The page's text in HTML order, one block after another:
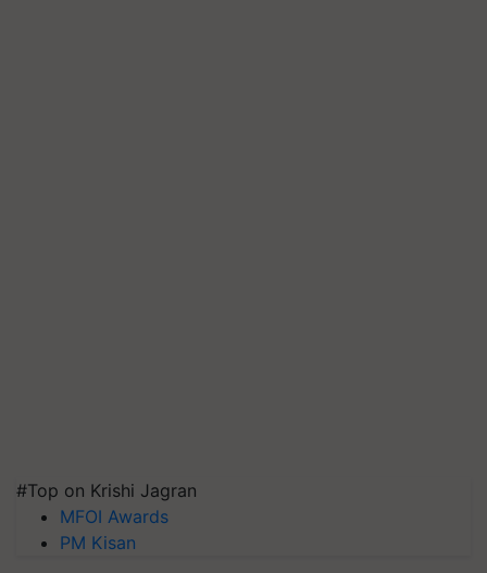
#Top on Krishi Jagran
MFOI Awards
PM Kisan